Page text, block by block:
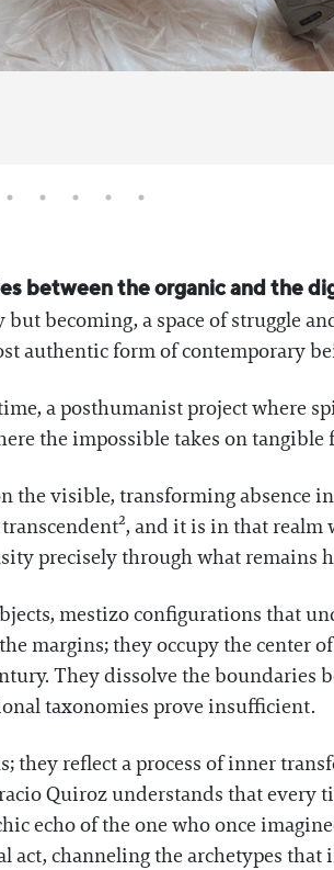
between the organic and the
becoming, a space of struggle
authentic form of contemporary
a posthumanist project where
the impossible takes on tangible
visible, transforming absence
and it is in that realm
precisely through what remains
mestizo configurations that
margins; they occupy the center
They dissolve the boundaries
taxonomies prove insufficient.
they reflect a process of inner
Quiroz understands that every
echo of the one who once
act, channeling the archetypes